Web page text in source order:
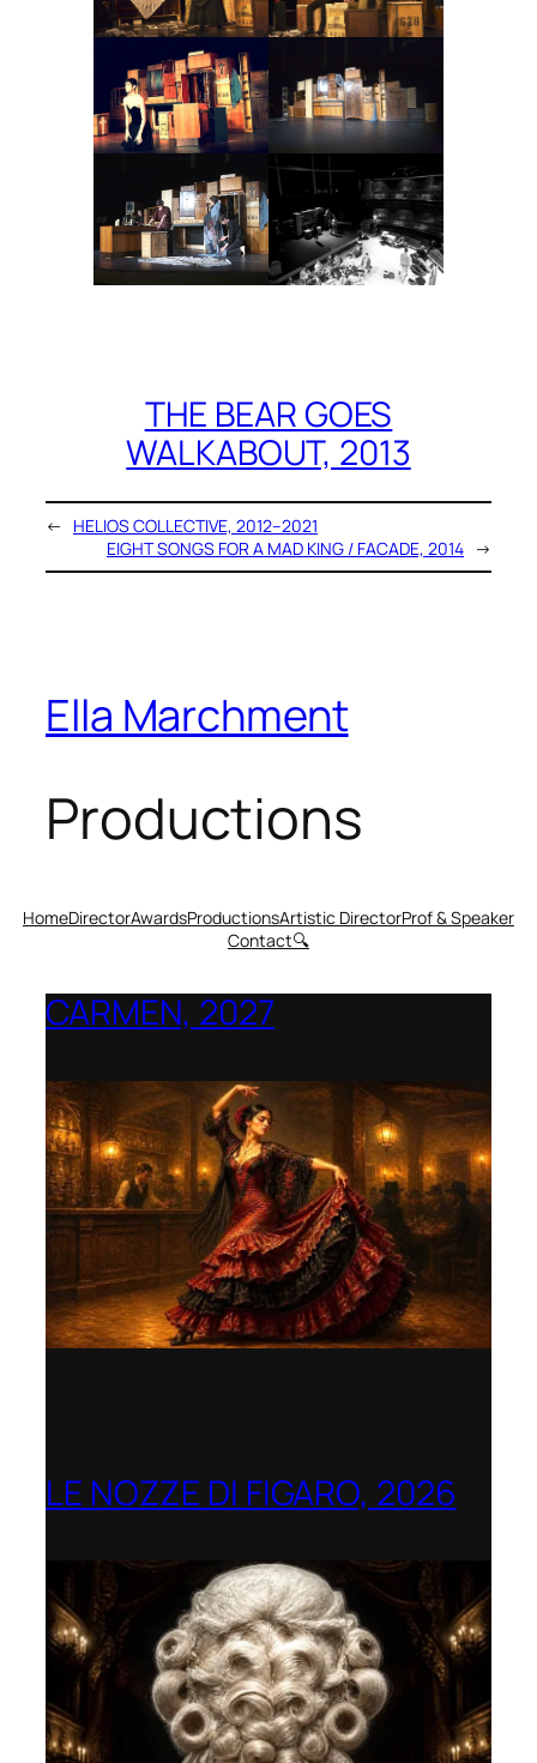
THE BEAR GOES
WALKABOUT, 2013
←
HELIOS COLLECTIVE, 2012–2021
EIGHT SONGS FOR A MAD KING / FACADE, 2014 →
Ella Marchment
Productions
HomeDirectorAwardsProductionsArtistic DirectorProf & Speaker
Contact🔍
CARMEN, 2027
LE NOZZE DI FIGARO, 2026